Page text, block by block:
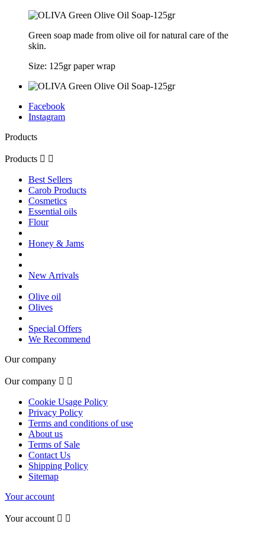
Green soap made from olive oil for natural care of the
skin.
Size: 125gr paper wrap
Facebook
Instagram
Products
Products  
Best Sellers
Carob Products
Cosmetics
Essential oils
Flour
Honey & Jams
New Arrivals
Olive oil
Olives
Special Offers
We Recommend
Our company
Our company  
Cookie Usage Policy
Privacy Policy
Terms and conditions of use
About us
Terms of Sale
Contact Us
Shipping Policy
Sitemap
Your account
Your account  